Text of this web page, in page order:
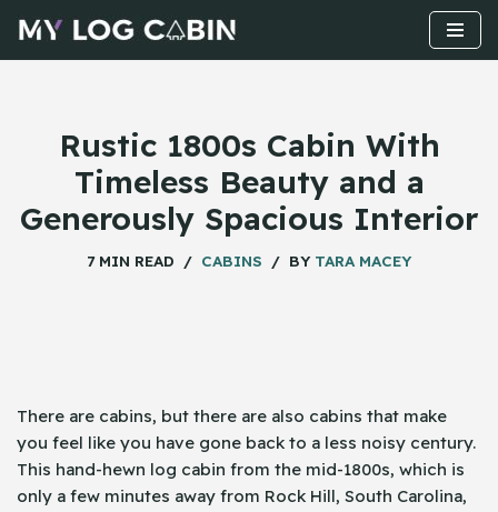
Skip
Rustic 1800s Cabin With
Timeless Beauty and a
Generously Spacious Interior
7 MIN READ CABINS BY TARA MACEY
There​‍​‌‍​‍‌ are cabins, but there are also cabins that make
you feel like you have gone back to a less noisy century.
This hand-hewn log cabin from the mid-1800s, which is
only a few minutes away from Rock Hill, South Carolina,